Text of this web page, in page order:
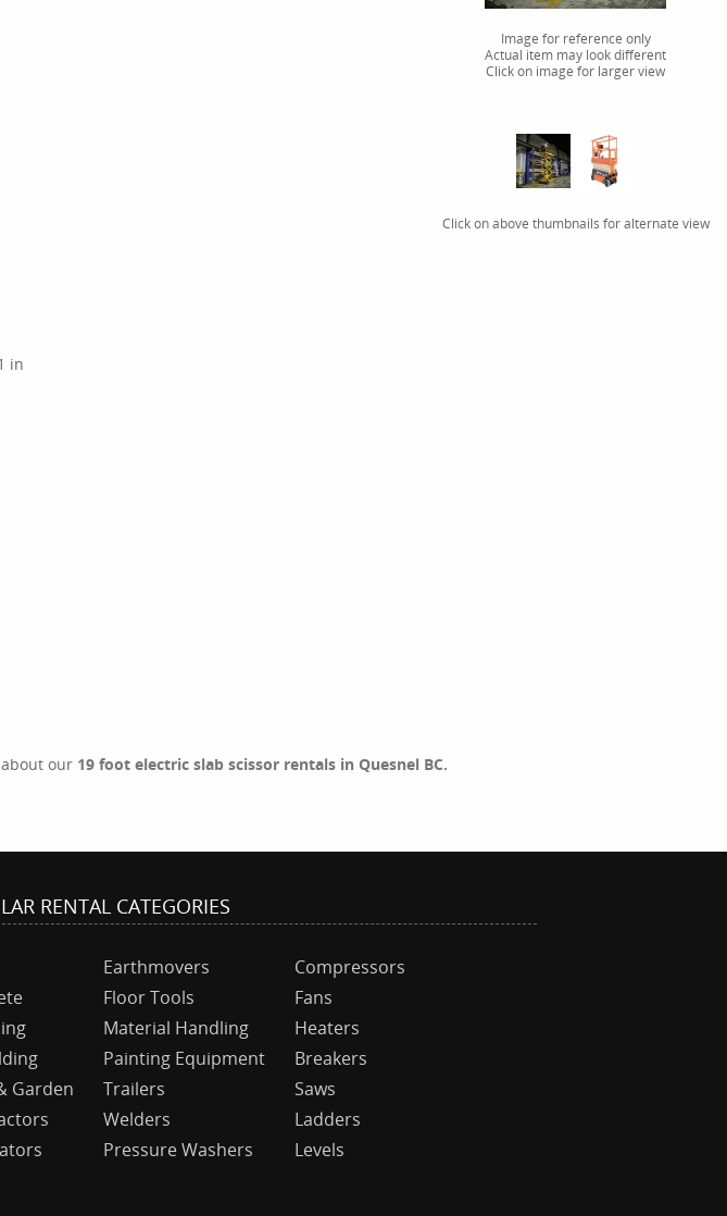
Image for reference only
Actual item may look different
Click on image for larger view
Click on above thumbnails for alternate view
in
our 19 foot electric slab scissor rentals in Quesnel BC.
RENTAL CATEGORIES
Garden
Earthmovers
Floor Tools
Material Handling
Painting Equipment
Trailers
Welders
Pressure Washers
Compressors
Fans
Heaters
Breakers
Saws
Ladders
Levels